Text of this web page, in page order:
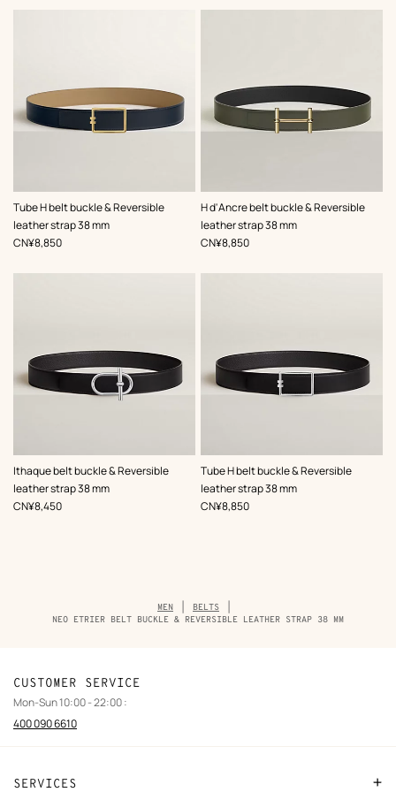
Tube H belt buckle & Reversible
leather strap 38 mm
,Color:
Beige/Natural
,Price
CN¥8,850
H d'Ancre belt buckle & Reversible
leather strap 38 mm
,Color:
Green
,Price
CN¥8,850
Ithaque belt buckle & Reversible
leather strap 38 mm
,Color:
Black
,Price
CN¥8,450
Tube H belt buckle & Reversible
leather strap 38 mm
,Color:
Black
,Price
CN¥8,850
MEN
BELTS
NEO ETRIER BELT BUCKLE & REVERSIBLE LEATHER STRAP 38 MM
SERVICES
CUSTOMER SERVICE
Mon-Sun 10:00 - 22:00 :
400 090 6610